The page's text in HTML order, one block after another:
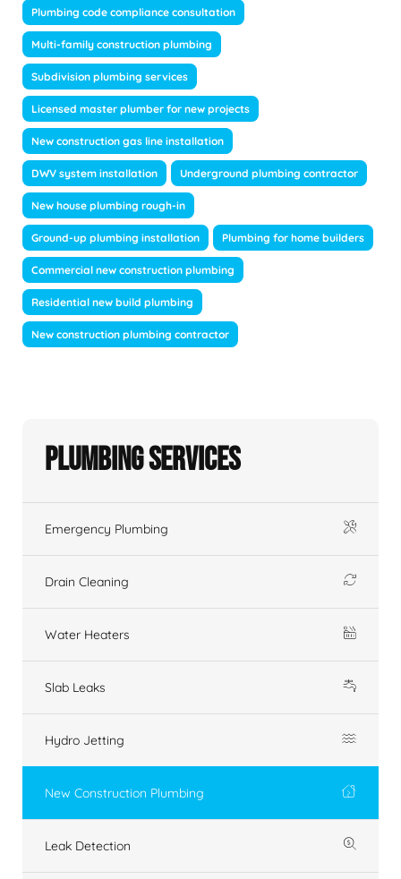
Plumbing code compliance consultation
Multi-family construction plumbing
Subdivision plumbing services
Licensed master plumber for new projects
New construction gas line installation
DWV system installation Underground plumbing contractor
New house plumbing rough-in
Ground-up plumbing installation Plumbing for home builders
Commercial new construction plumbing
Residential new build plumbing
New construction plumbing contractor
Plumbing Services
Emergency Plumbing
Drain Cleaning
Water Heaters
Slab Leaks
Hydro Jetting
New Construction Plumbing
Leak Detection